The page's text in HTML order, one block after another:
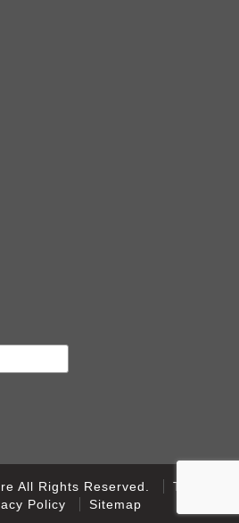
All Rights Reserved.
Terms of
Policy Sitemap